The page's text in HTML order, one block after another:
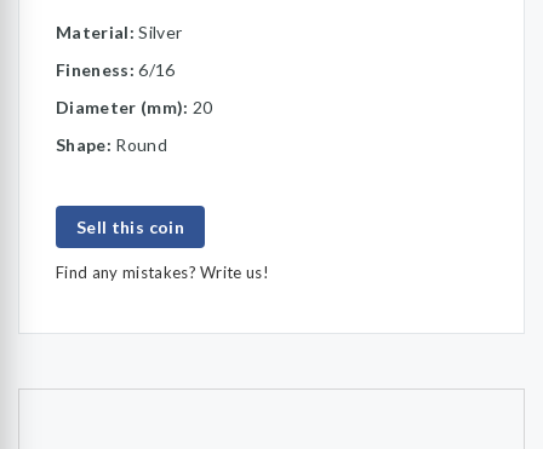
Material:Silver
Fineness:6/16
Diameter (mm): 20
Shape: Round
Sell this coin
Find any mistakes? Write us!